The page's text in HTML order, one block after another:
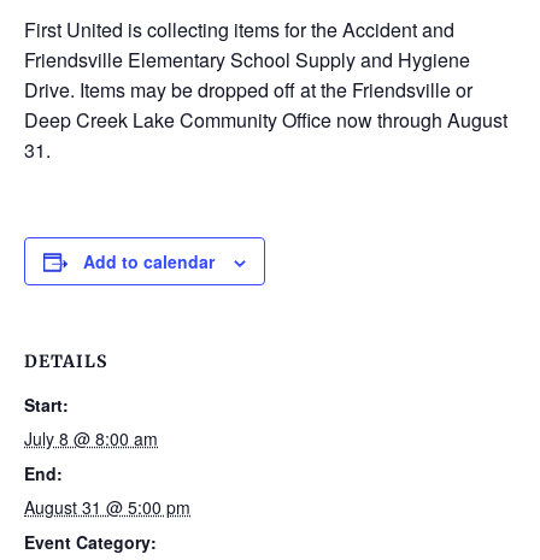
First United is collecting items for the Accident and
Friendsville Elementary School Supply and Hygiene
Drive. Items may be dropped off at the Friendsville or
Deep Creek Lake Community Office now through August
31.
Add to calendar
DETAILS
Start:
July 8 @ 8:00 am
End:
August 31 @ 5:00 pm
Event Category: